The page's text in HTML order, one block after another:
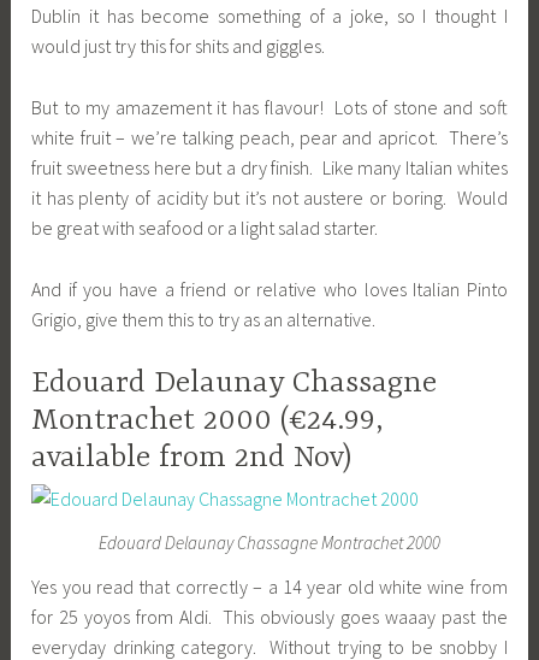
Dublin it has become something of a joke, so I thought I
would just try this for shits and giggles.
But to my amazement it has flavour! Lots of stone and soft
white fruit – we’re talking peach, pear and apricot. There’s
fruit sweetness here but a dry finish. Like many Italian whites
it has plenty of acidity but it’s not austere or boring. Would
be great with seafood or a light salad starter.
And if you have a friend or relative who loves Italian Pinto
Grigio, give them this to try as an alternative.
Edouard Delaunay Chassagne
Montrachet 2000 (€24.99,
available from 2nd Nov)
Edouard Delaunay Chassagne Montrachet 2000
Yes you read that correctly – a 14 year old white wine from
for 25 yoyos from Aldi. This obviously goes waaay past the
everyday drinking category. Without trying to be snobby I